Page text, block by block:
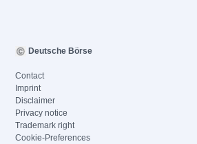
Deutsche Börse
Contact
Imprint
Disclaimer
Privacy notice
Trademark right
Cookie-Preferences